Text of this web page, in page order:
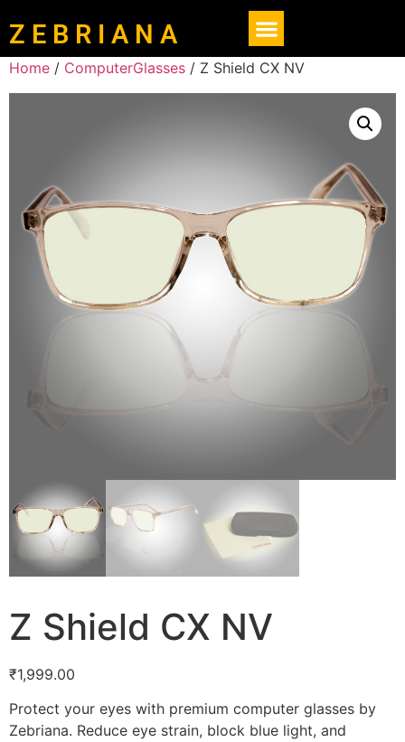
Z E B R I A N A
Home / ComputerGlasses / Z Shield CX NV
Z Shield CX NV
₹1,999.00
Protect your eyes with premium computer glasses by
Zebriana. Reduce eye strain, block blue light, and